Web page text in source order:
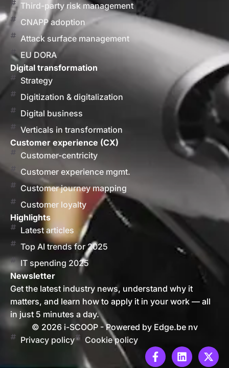
Third-party risk management
CNAPP adoption
Attack surface management
EU DORA
Digital transformation
Strategy
Digitization & digitalization
Digital business
Verticals in transformation
Customer experience (CX)
Customer-centricity
Customer experience mgmt.
Customer journey mapping
Customer loyalty
Highlights
Latest articles
Top AI trends for 2025
IT spending 2025
Newsletter
Get the latest industry news, understand why it
matters, and learn how to apply it in your work — all
in just 5 minutes a day.
© 2026 i-SCOOP - Powered by Edge.be nv
Privacy policy
Cookie policy